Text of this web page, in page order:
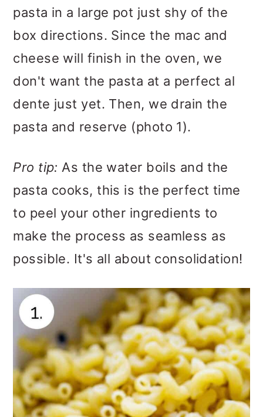
pasta in a large pot just shy of the
box directions. Since the mac and
cheese will finish in the oven, we
don't want the pasta at a perfect al
dente just yet. Then, we drain the
pasta and reserve (photo 1).
Pro tip: As the water boils and the
pasta cooks, this is the perfect time
to peel your other ingredients to
make the process as seamless as
possible. It's all about consolidation!